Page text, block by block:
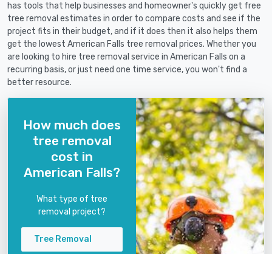
has tools that help businesses and homeowner's quickly get free
tree removal estimates in order to compare costs and see if the
project fits in their budget, and if it does then it also helps them
get the lowest American Falls tree removal prices. Whether you
are looking to hire tree removal service in American Falls on a
recurring basis, or just need one time service, you won't find a
better resource.
How much does
tree removal
cost in
American Falls?
What type of tree
removal project?
Tree Removal